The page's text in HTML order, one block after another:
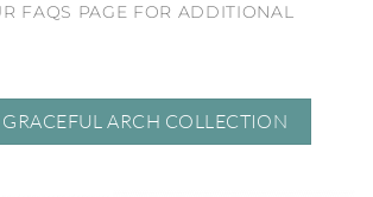
FAQS PAGE FOR ADDITIONAL
ARCH COLLECTION